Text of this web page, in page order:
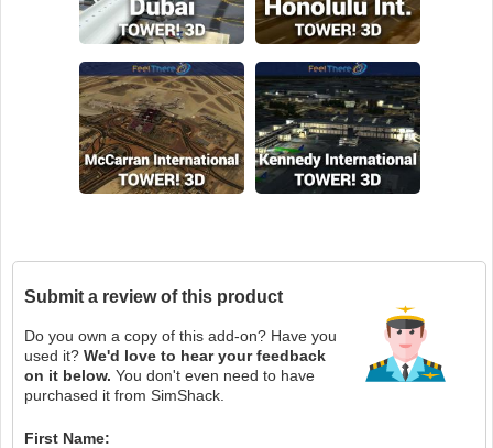
Submit a review of this product
Do you own a copy of this add-on? Have you
used it? We'd love to hear your feedback
on it below. You don't even need to have
purchased it from SimShack.
First Name: